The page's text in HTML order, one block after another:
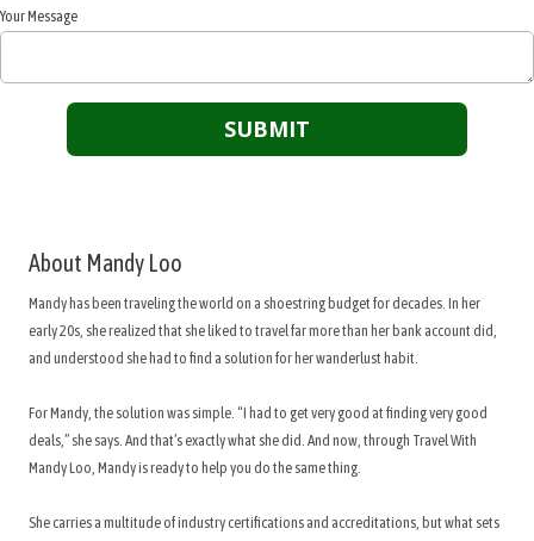
Your Message
About Mandy Loo
Mandy has been traveling the world on a shoestring budget for decades. In her
early 20s, she realized that she liked to travel far more than her bank account did,
and understood she had to find a solution for her wanderlust habit.
For Mandy, the solution was simple. “I had to get very good at finding very good
deals,” she says. And that’s exactly what she did. And now, through Travel With
Mandy Loo, Mandy is ready to help you do the same thing.
She carries a multitude of industry certifications and accreditations, but what sets